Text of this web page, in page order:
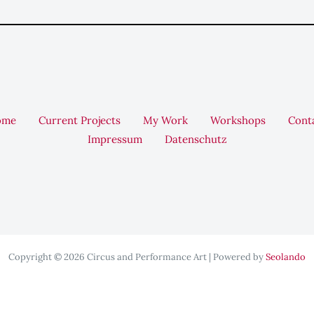
Current Projects My Work Workshops
Impressum
Datenschutz
Copyright © 2026 Circus and Performance Art | Powered bySeolando